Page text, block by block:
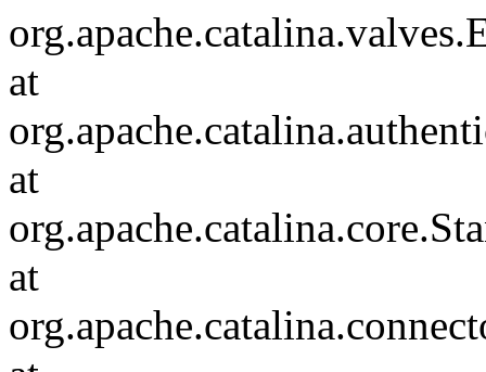
at
at
at